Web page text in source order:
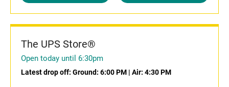
The UPS Store®
Open today until 6:30pm
Latest drop off: Ground: 6:00 PM | Air: 4:30 PM